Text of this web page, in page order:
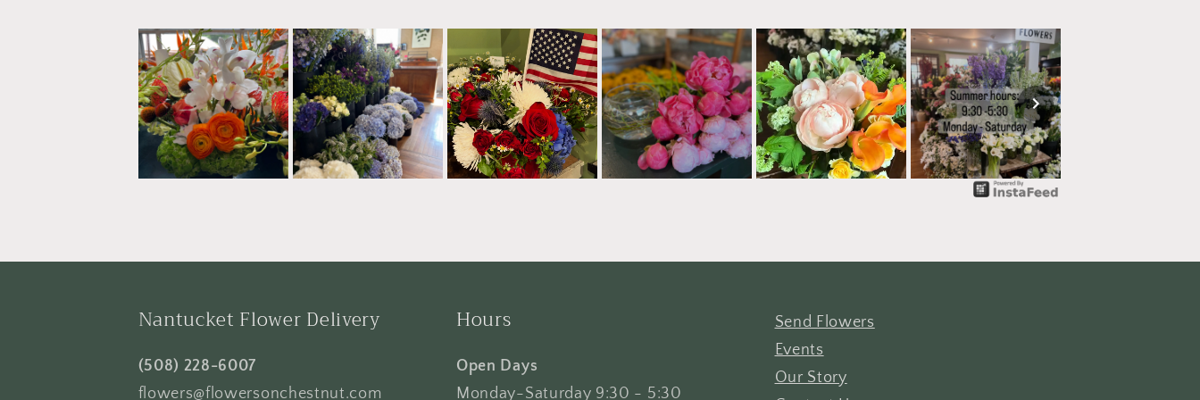
Nantucket Flower Delivery
(508) 228-6007
flowers@flowersonchestnut.com
Hours
Open Days
Monday-Saturday 9:30 - 5:30
Send Flowers
Events
Our Story